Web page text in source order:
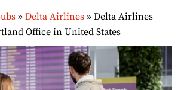
» Delta Airlines» Delta Airlines
Office in United States